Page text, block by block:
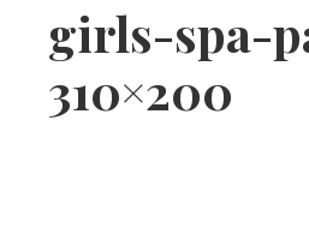
girls-spa-
310×200